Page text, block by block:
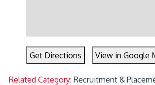
Get Directions View in Google
Related Category:Recruitment &